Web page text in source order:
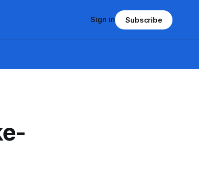
Sign in Subscribe